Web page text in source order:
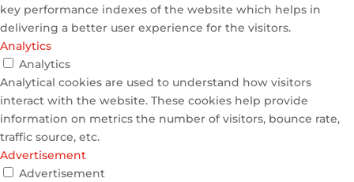
key performance indexes of the website which helps in
delivering a better user experience for the visitors.
Analytics
Analytics
Analytical cookies are used to understand how visitors
interact with the website. These cookies help provide
information on metrics the number of visitors, bounce rate,
traffic source, etc.
Advertisement
Advertisement